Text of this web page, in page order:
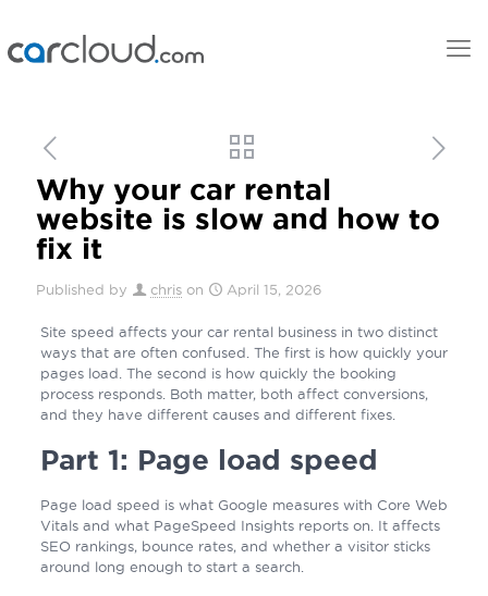
Why your car rental
website is slow and how to
fix it
Published by chris on April 15, 2026
Site speed affects your car rental business in two distinct
ways that are often confused. The first is how quickly your
pages load. The second is how quickly the booking
process responds. Both matter, both affect conversions,
and they have different causes and different fixes.
Part 1: Page load speed
Page load speed is what Google measures with Core Web
Vitals and what PageSpeed Insights reports on. It affects
SEO rankings, bounce rates, and whether a visitor sticks
around long enough to start a search.